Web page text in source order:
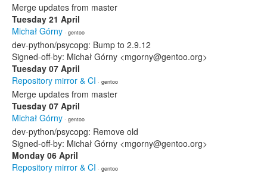
Merge updates from master
Tuesday 21 April
Michał Górny · gentoo
dev-python/psycopg: Bump to 2.9.12
Signed-off-by: Michał Górny <mgorny@gentoo.org>
Tuesday 07 April
Repository mirror & CI · gentoo
Merge updates from master
Tuesday 07 April
Michał Górny · gentoo
dev-python/psycopg: Remove old
Signed-off-by: Michał Górny <mgorny@gentoo.org>
Monday 06 April
Repository mirror & CI · gentoo